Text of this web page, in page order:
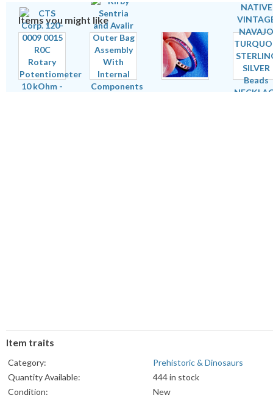
Items you might like
Item traits
Category:
Prehistoric & Dinosaurs
Quantity Available:
444 in stock
Condition:
New